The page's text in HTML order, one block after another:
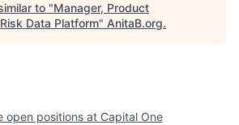
to "Manager, Product
Data Platform" AnitaB.org.
open positions at Capital One